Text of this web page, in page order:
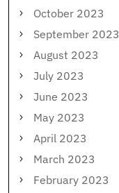
October 2023
September 2023
August 2023
July 2023
June 2023
May 2023
April 2023
March 2023
February 2023